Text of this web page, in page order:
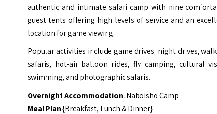
authentic and intimate safari camp with nine
guest tents offering high levels of service and an
location for game viewing.
Popular activities include game drives, night drives,
safaris, hot-air balloon rides, fly camping, cultural
swimming, and photographic safaris.
Overnight Accommodation:Naboisho Camp
Meal Plan{Breakfast, Lunch & Dinner}